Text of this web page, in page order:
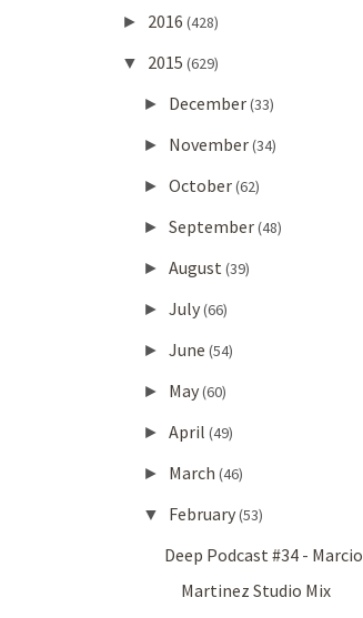
► 2016 (428)
▼ 2015 (629)
► December(33)
► November(34)
► October(62)
► September(48)
► August (39)
► July(66)
► June (54)
► May(60)
► April (49)
► March (46)
▼ February(53)
Deep Podcast #34 - Marcio
Martinez Studio Mix